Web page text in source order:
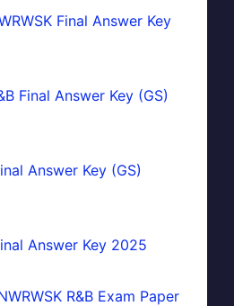
Final Answer Key
Final Answer Key (GS)
Answer Key (GS)
Answer Key 2025
R&B Exam Paper